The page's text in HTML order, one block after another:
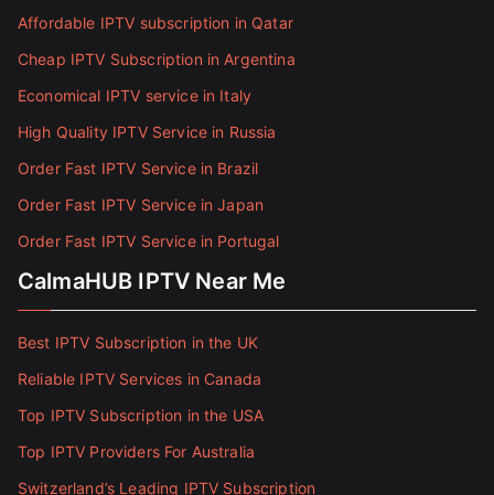
Affordable IPTV subscription in Qatar
Cheap IPTV Subscription in Argentina
Economical IPTV service in Italy
High Quality IPTV Service in Russia
Order Fast IPTV Service in Brazil
Order Fast IPTV Service in Japan
Order Fast IPTV Service in Portugal
CalmaHUB IPTV Near Me
Best IPTV Subscription in the UK
Reliable IPTV Services in Canada
Top IPTV Subscription in the USA
Top IPTV Providers For Australia
Switzerland’s Leading IPTV Subscription